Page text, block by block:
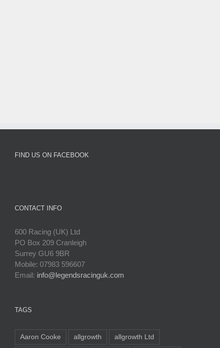
FIND US ON FACEBOOK
CONTACT INFO
600 Racing (UK) Ltd
PO Box 209 Cranleigh
Surrey GU6 9BR
Mobile: 07983 596607
Email: info@legendsracinguk.com
TAGS
Aaron Cooke allgrowth allgrowth Ltd